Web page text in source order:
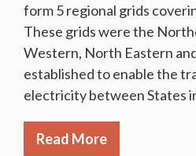
form 5 regional grids
These grids were the
Western, North Eastern
established to enable the
electricity between States
Read More